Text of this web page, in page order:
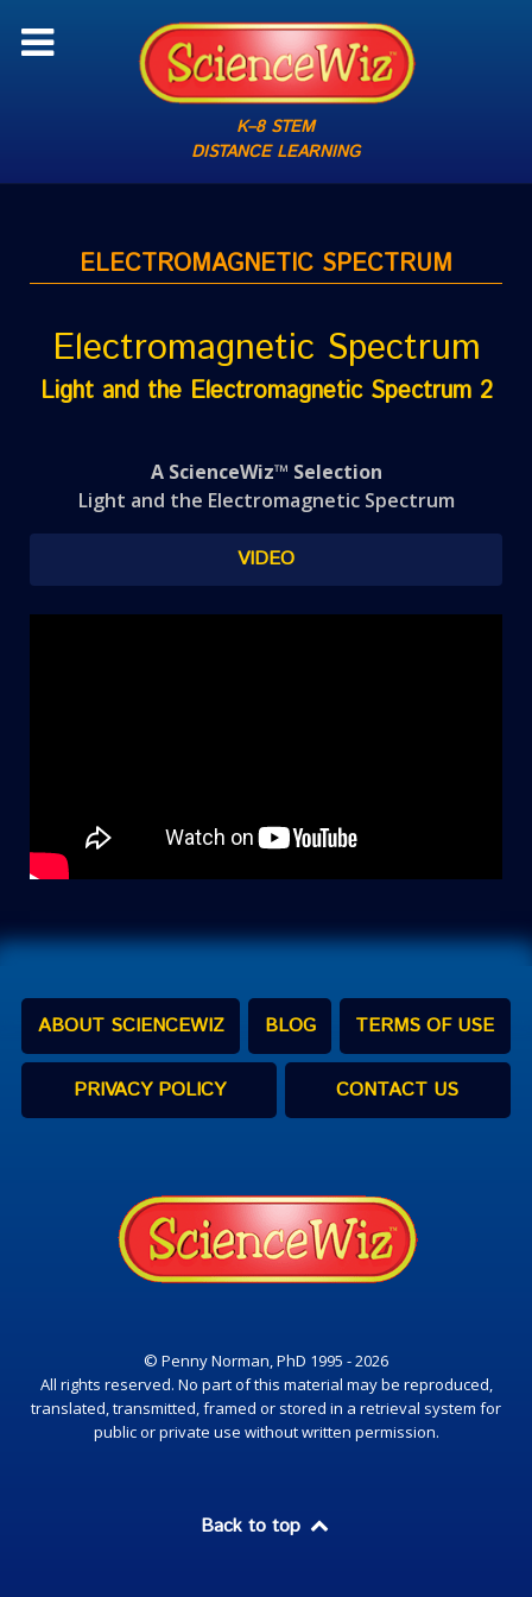
K–8 STEM
DISTANCE LEARNING
ELECTROMAGNETIC SPECTRUM
Electromagnetic Spectrum
Light and the Electromagnetic Spectrum 2
A ScienceWiz™ Selection
Light and the Electromagnetic Spectrum
VIDEO
ABOUT SCIENCEWIZ BLOG TERMS OF USE
PRIVACY POLICY CONTACT US
© Penny Norman, PhD 1995 - 2026
All rights reserved. No part of this material may be reproduced,
translated, transmitted, framed or stored in a retrieval system for
public or private use without written permission.
Back to top